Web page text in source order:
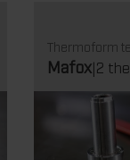
Thermoform
Mafox|2